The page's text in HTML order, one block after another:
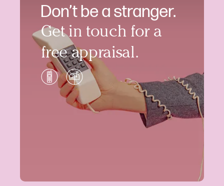
Don’t be a stranger.
Get in touch for a
free appraisal.